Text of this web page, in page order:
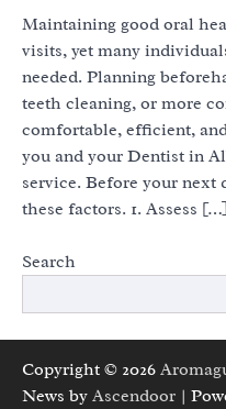
Maintaining good oral
visits, yet many
needed. Planning
teeth cleaning, or more
comfortable, efficient,
you and your Dentist in
service. Before your next
these factors. 1. Assess […]
Search
Copyright © 2026
News by Ascendoor |